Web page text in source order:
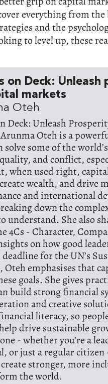
everything from
and the
to level up, these
on Deck:
markets
Oteh
Deck: Unleash
Oteh is a
solve some of the
and conflict,
when used right,
wealth, and drive
and international
down the
understand. She also
4Cs - Character,
on how good
deadline for the UN’s
Oteh emphasises that
goals. She gives
build strong financial
and creative
literacy, so
drive sustainable
- whether you’re a
or just a regular citizen
stronger, more
the world.